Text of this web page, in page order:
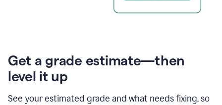
Get a grade estimate—then
level it up
See your estimated grade and what needs fixing, so